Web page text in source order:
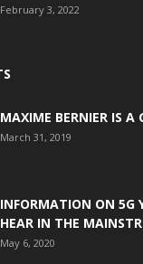
February 3, 2022
MAXIME BERNIER IS A
March 31, 2019
INFORMATION ON 5G
HEAR IN THE
May 6, 2020